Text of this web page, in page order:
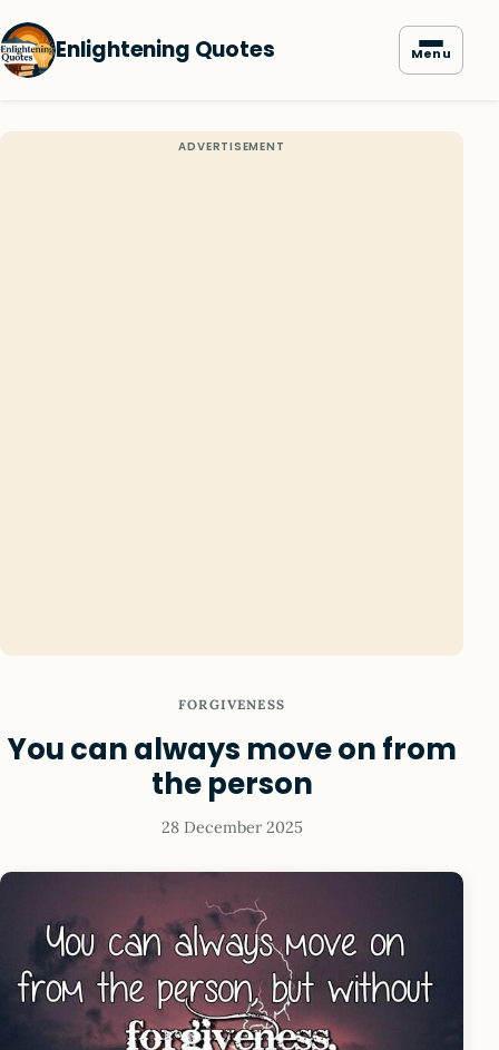
Enlightening Quotes Menu
FORGIVENESS
You can always move on from
the person
28 December 2025